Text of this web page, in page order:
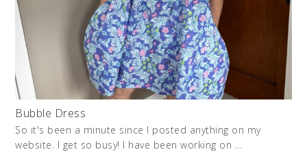
Bubble Dress
So it's been a minute since I posted anything on my
website. I get so busy! I have been working on …